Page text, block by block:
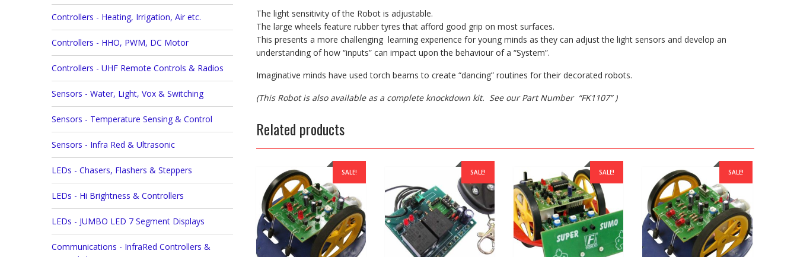
The light sensitivity of the Robot is adjustable.
The large wheels feature rubber tyres that afford good grip on most surfaces.
This presents a more challenging learning experience for young minds as they can adjust the light sensors and develop an
understanding of how “inputs” can impact upon the behaviour of a “System”.
Imaginative minds have used torch beams to create “dancing” routines for their decorated robots.
(This Robot is also available as a complete knockdown kit. See our Part Number “FK1107” )
Related products
SALE! SALE! SALE! SALE!
Controllers - Heating, Irrigation, Air etc.
Controllers - HHO, PWM, DC Motor
Controllers - UHF Remote Controls & Radios
Sensors - Water, Light, Vox & Switching
Sensors - Temperature Sensing & Control
Sensors - Infra Red & Ultrasonic
LEDs - Chasers, Flashers & Steppers
LEDs - Hi Brightness & Controllers
LEDs - JUMBO LED 7 Segment Displays
Communications - InfraRed Controllers &